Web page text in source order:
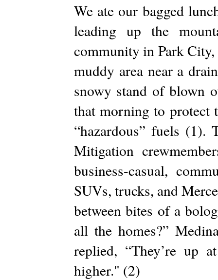
We ate our bagged
leading up the
community in Park
muddy area near a
snowy stand of blown
that morning to
“hazardous” fuels
Mitigation
business-casual,
SUVs, trucks, and
between bites of a
all the homes?”
replied, “They’re up
higher." (2)